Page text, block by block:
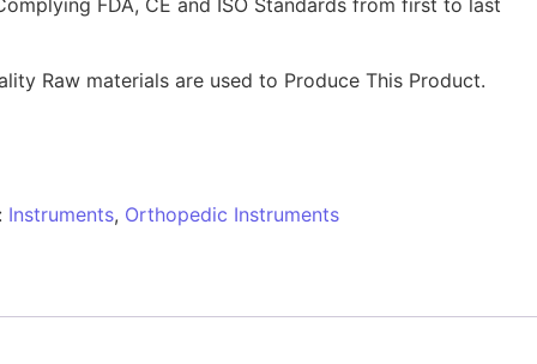
FDA, CE and ISO Standards from first to last
Raw materials are used to Produce This Product.
Instruments, Orthopedic Instruments